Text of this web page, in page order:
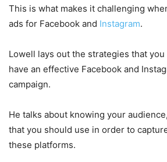
This is what makes it challenging
ads for Facebook and Instagram.
Lowell lays out the strategies that
have an effective Facebook and
campaign.
He talks about knowing your
that you should use in order to
these platforms.